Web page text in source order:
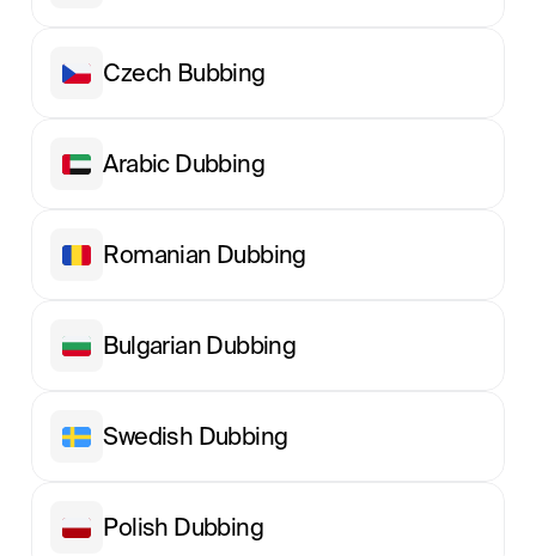
Сzech Вubbing
Arabic Dubbing
Romanian Dubbing
Bulgarian Dubbing
Swedish Dubbing
Polish Dubbing